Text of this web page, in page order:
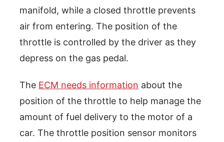
manifold, while a closed throttle prevents
air from entering. The position of the
throttle is controlled by the driver as they
depress on the gas pedal.
The ECM needs information about the
position of the throttle to help manage the
amount of fuel delivery to the motor of a
car. The throttle position sensor monitors